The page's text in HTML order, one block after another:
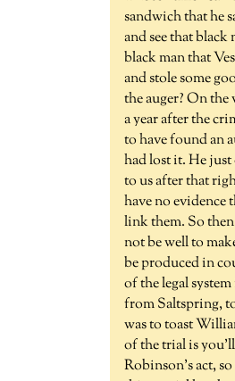
sandwich that he
and see that
black man that
and stole some
the auger? On
a year after the
to have found an
had lost it. He
to us after that
have no evidence
link them. So
not be well to
be produced in
of the legal
from Saltspring,
was to toast
of the trial is
Robinson's act,